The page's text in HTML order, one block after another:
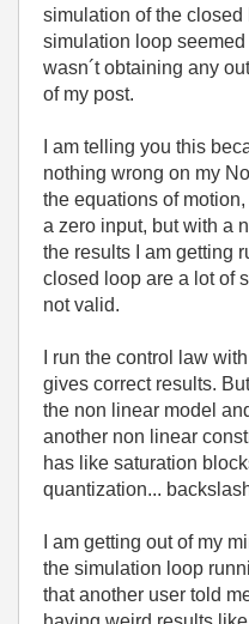
simulation of the
simulation loop seemed
wasn´t obtaining any
of my post.
I am telling you this
nothing wrong on my
the equations of
a zero input, but with a
the results I am getting
closed loop are a lot of
not valid.
I run the control law
gives correct results.
the non linear model
another non linear
has like saturation
quantization...
I am getting out of my
the simulation loop
that another user told